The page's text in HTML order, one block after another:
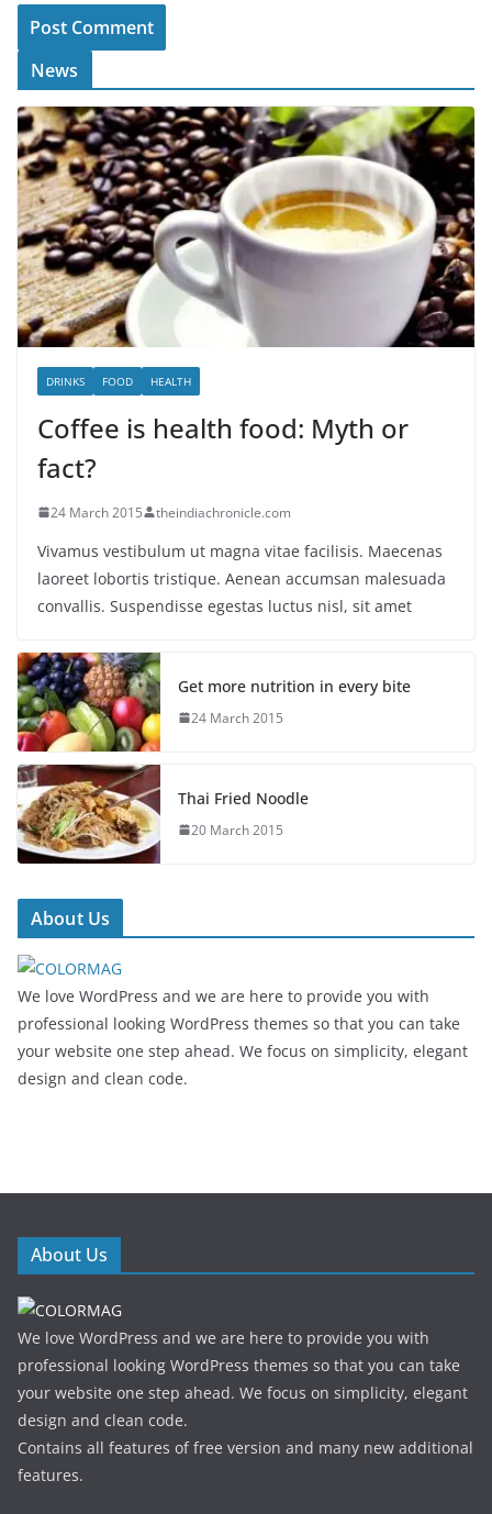
News
DRINKS FOOD HEALTH
Coffee is health food: Myth or
fact?
24 March 2015 theindiachronicle.com
Vivamus vestibulum ut magna vitae facilisis. Maecenas
laoreet lobortis tristique. Aenean accumsan malesuada
convallis. Suspendisse egestas luctus nisl, sit amet
Get more nutrition in every bite
24 March 2015
Thai Fried Noodle
20 March 2015
About Us
We love WordPress and we are here to provide you with
professional looking WordPress themes so that you can take
your website one step ahead. We focus on simplicity, elegant
design and clean code.
About Us
We love WordPress and we are here to provide you with
professional looking WordPress themes so that you can take
your website one step ahead. We focus on simplicity, elegant
design and clean code.
Contains all features of free version and many new additional
features.